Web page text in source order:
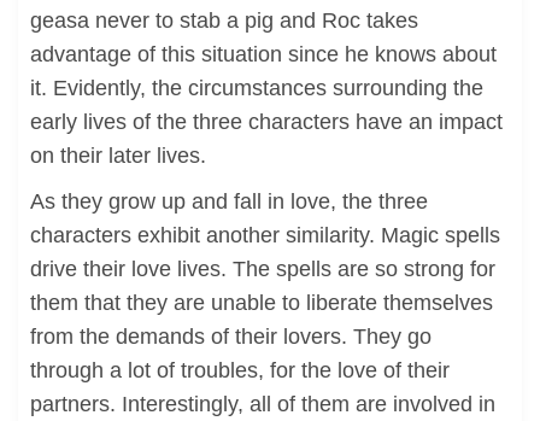
geasa never to stab a pig and Roc takes
advantage of this situation since he knows about
it. Evidently, the circumstances surrounding the
early lives of the three characters have an impact
on their later lives.
As they grow up and fall in love, the three
characters exhibit another similarity. Magic spells
drive their love lives. The spells are so strong for
them that they are unable to liberate themselves
from the demands of their lovers. They go
through a lot of troubles, for the love of their
partners. Interestingly, all of them are involved in